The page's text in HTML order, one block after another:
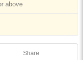
above
Share